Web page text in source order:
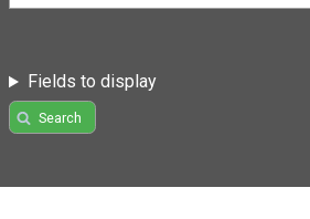
Fields to display
Search